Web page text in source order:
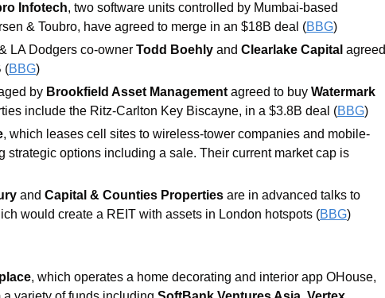
Infotech, two software units controlled by Mumbai-based
& Toubro, have agreed to merge in an $18B deal (BBG)
LA Dodgers co-owner Todd Boehly and Clearlake Capital agreed
(BBG)
by Brookfield Asset Management agreed to buy Watermark
include the Ritz-Carlton Key Biscayne, in a $3.8B deal (BBG)
, which leases cell sites to wireless-tower companies and mobile-
strategic options including a sale. Their current market cap is
and Capital & Counties Properties are in advanced talks to
would create a REIT with assets in London hotspots (BBG)
, which operates a home decorating and interior app OHouse,